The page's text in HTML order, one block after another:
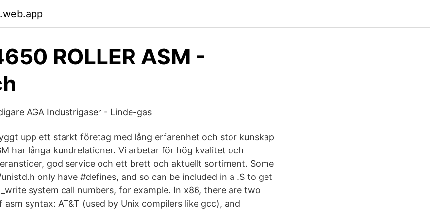
ROLLER ASM -
AGA Industrigaser - Linde-gas
upp ett starkt företag med lång erfarenhet och stor kunskap
har långa kundrelationer. Vi arbetar för hög kvalitet och
god service och ett brett och aktuellt sortiment. Some
only have #defines, and so can be included in a .S to get
system call numbers, for example. In x86, there are two
asm syntax: AT&T (used by Unix compilers like gcc), and